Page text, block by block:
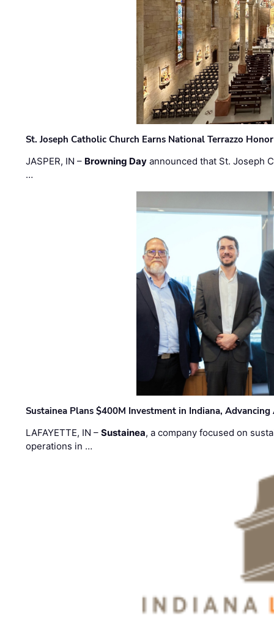
St. Joseph Catholic Church Earns National Terrazzo Honor
JASPER, IN – Browning Day announced that St. Joseph
…
Sustainea Plans $400M Investment in Indiana,
LAFAYETTE, IN –Sustainea, a company focused on
operations in …